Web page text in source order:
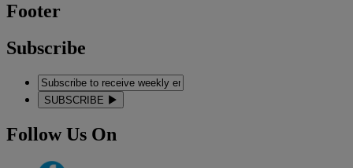
Footer
Subscribe
SUBSCRIBE
Follow Us On